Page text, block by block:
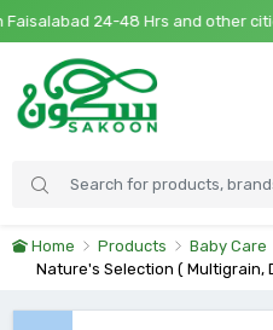
24-48 Hrs and other cities
Home Products Baby Care
Nature's Selection ( Multigrain,